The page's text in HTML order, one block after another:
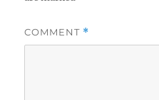
COMMENT *